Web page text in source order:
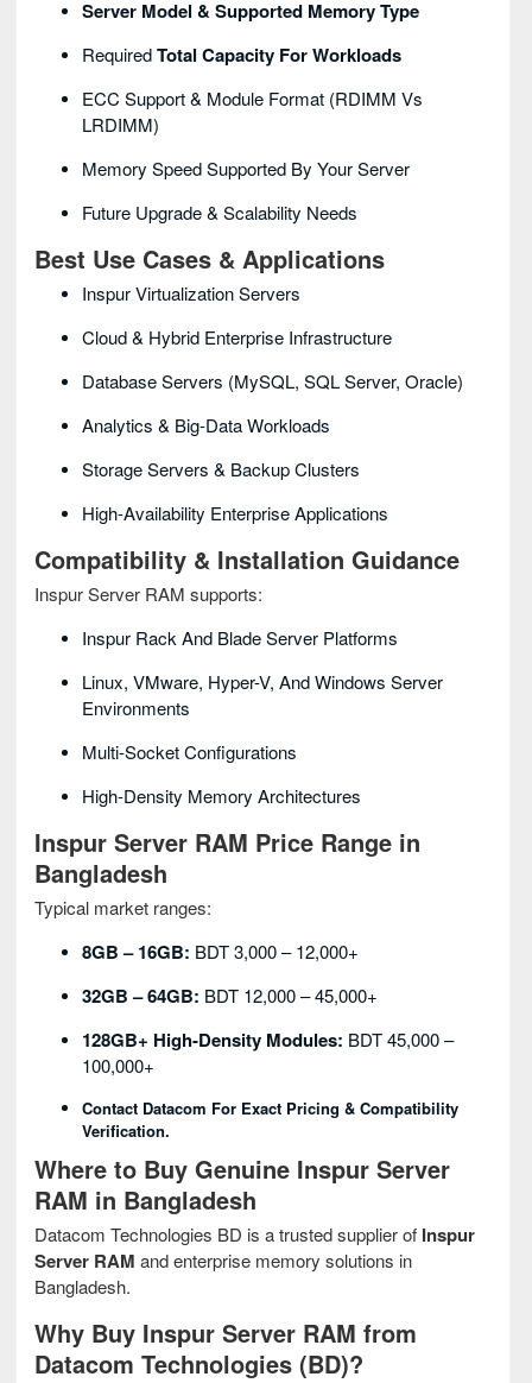
Server Model & Supported Memory Type
RequiredTotal Capacity For Workloads
ECC Support & Module Format (RDIMM Vs
LRDIMM)
Memory Speed Supported By Your Server
Future Upgrade & Scalability Needs
Best Use Cases & Applications
Inspur Virtualization Servers
Cloud & Hybrid Enterprise Infrastructure
Database Servers (MySQL, SQL Server, Oracle)
Analytics & Big-Data Workloads
Storage Servers & Backup Clusters
High-Availability Enterprise Applications
Compatibility & Installation Guidance
Inspur Server RAM supports:
Inspur Rack And Blade Server Platforms
Linux, VMware, Hyper-V, And Windows Server
Environments
Multi-Socket Configurations
High-Density Memory Architectures
Inspur Server RAM Price Range in
Bangladesh
Typical market ranges:
8GB – 16GB: BDT 3,000 – 12,000+
32GB – 64GB: BDT 12,000 – 45,000+
128GB+ High-Density Modules: BDT 45,000 –
100,000+
Contact Datacom For Exact Pricing & Compatibility
Verification.
Where to Buy Genuine Inspur Server
RAM in Bangladesh
Datacom Technologies BD is a trusted supplier of Inspur
Server RAM and enterprise memory solutions in
Bangladesh.
Why Buy Inspur Server RAM from
Datacom Technologies (BD)?